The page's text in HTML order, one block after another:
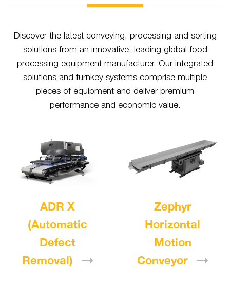
Discover the latest conveying, processing and sorting
solutions from an innovative, leading global food
processing equipment manufacturer. Our integrated
solutions and turnkey systems comprise multiple
pieces of equipment and deliver premium
performance and economic value.
ADR X
(Automatic
Defect
Removal)
Zephyr
Horizontal
Motion
Conveyor